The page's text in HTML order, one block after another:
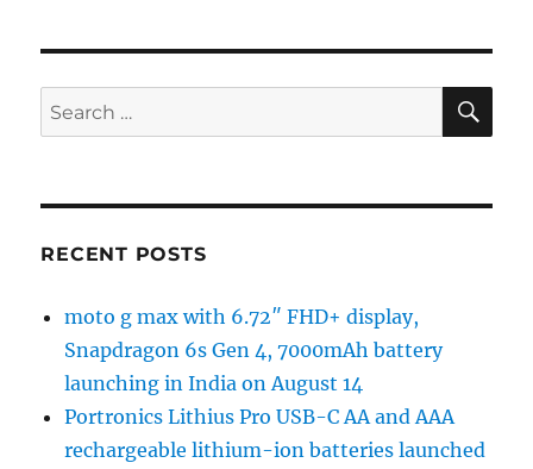
Search
for:
RECENT POSTS
moto g max with 6.72″ FHD+ display,
Snapdragon 6s Gen 4, 7000mAh battery
launching in India on August 14
Portronics Lithius Pro USB-C AA and AAA
rechargeable lithium-ion batteries launched